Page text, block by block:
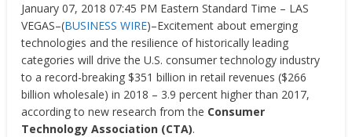
January 07, 2018 07:45 PM Eastern Standard Time – LAS
VEGAS–(BUSINESS WIRE)–Excitement about emerging
technologies and the resilience of historically leading
categories will drive the U.S. consumer technology industry
to a record-breaking $351 billion in retail revenues ($266
billion wholesale) in 2018 – 3.9 percent higher than 2017,
according to new research from the Consumer
Technology Association (CTA).